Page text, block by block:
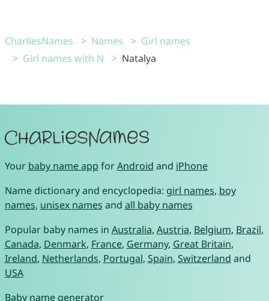
CharliesNames Names
Girl names
Girl names with N
Natalya
Your baby name app forAndroid and iPhone
Name dictionary and encyclopedia: girl names, boy
names, unisex names and all baby names
Popular baby names in Australia, Austria, Belgium, Brazil,
Canada, Denmark, France, Germany, Great Britain,
Ireland, Netherlands, Portugal, Spain, Switzerland and
USA
Baby name generator